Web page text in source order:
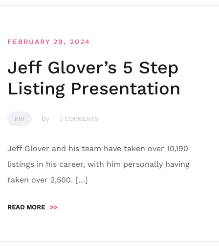
FEBRUARY 29, 2024
Jeff Glover’s 5 Step
Listing Presentation
KW by 0 COMMENTS
Jeff Glover and his team have taken over 10,190
listings in his career, with him personally having
taken over 2,500. […]
READ MORE >>